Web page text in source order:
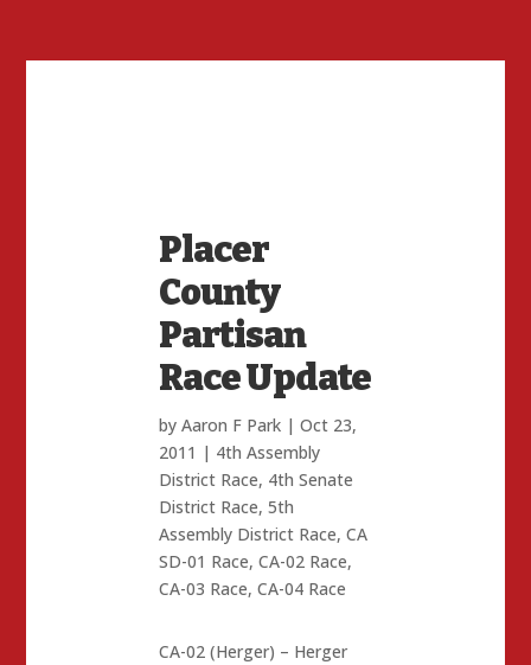
Placer
County
Partisan
Race Update
byAaron F Park |Oct 23,
2011 | 4th Assembly
District Race, 4th Senate
District Race,5th
Assembly District Race,CA
SD-01 Race,CA-02 Race,
CA-03 Race,CA-04 Race
CA-02 (Herger) – Herger